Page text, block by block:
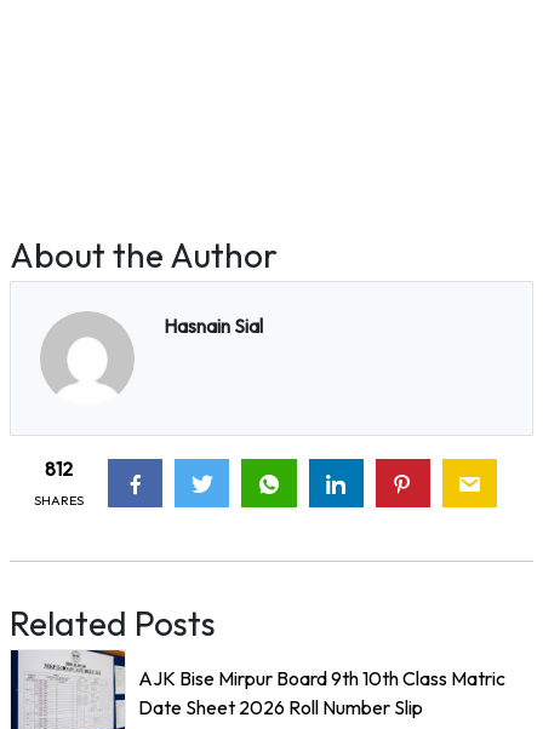
About the Author
Hasnain Sial
812
SHARES
Related Posts
AJK Bise Mirpur Board 9th 10th Class Matric
Date Sheet 2026 Roll Number Slip